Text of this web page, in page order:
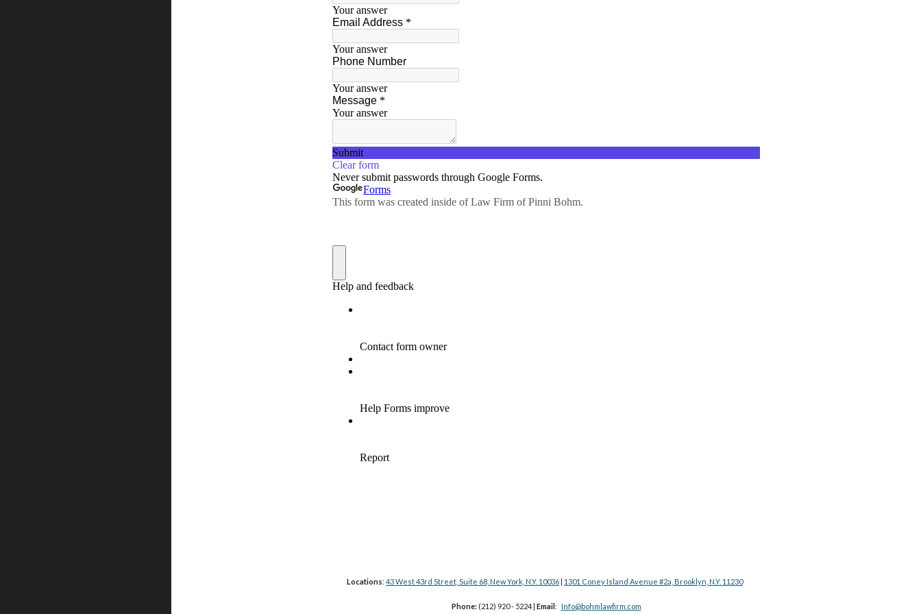
Locations: 43 West 43rd Street, Suite 68, New York, N.Y. 10036 | 1301 Coney Island Avenue #2a, Brooklyn, N.Y. 11230
Phone:(212) 920 - 5224 | Email: Info@bohmlawfirm.com